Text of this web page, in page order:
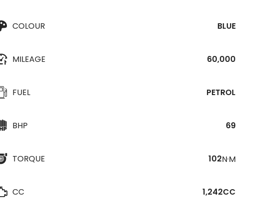
COLOUR BLUE
MILEAGE 60,000
FUEL PETROL
BHP 69
TORQUE 102N·M
CC 1,242CC